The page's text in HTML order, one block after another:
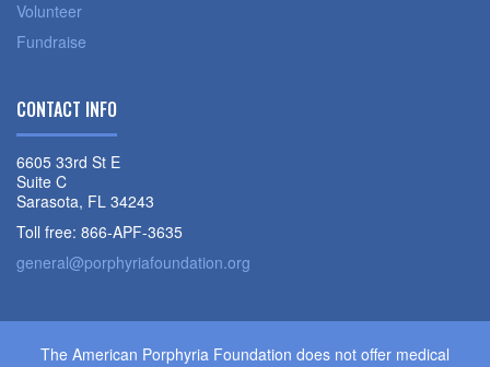
Volunteer
Fundraise
CONTACT INFO
6605 33rd St E
Suite C
Sarasota, FL 34243
Toll free: 866-APF-3635
general@porphyriafoundation.org
The American Porphyria Foundation does not offer medical